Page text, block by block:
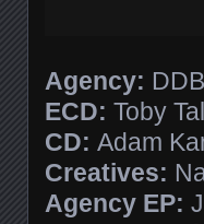
Agency:
ECD: Toby
CD: Adam
Creatives:
Agency EP: